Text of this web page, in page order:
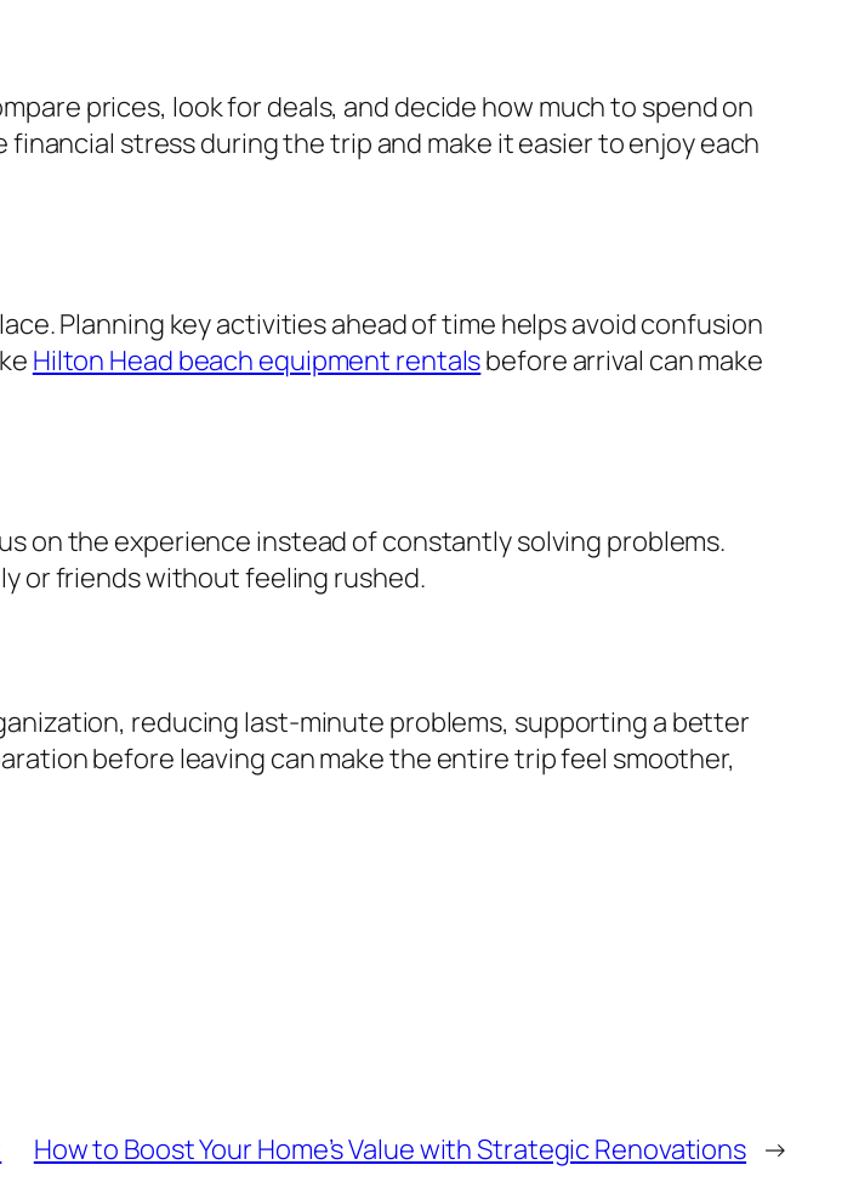
prices, look for deals, and decide how much to spend on
stress during the trip and make it easier to enjoy each
Planning key activities ahead of time helps avoid confusion
Hilton Head beach equipment rentalsbefore arrival can make
on the experience instead of constantly solving problems.
or friends without feeling rushed.
reducing last-minute problems, supporting a better
before leaving can make the entire trip feel smoother,
How to Boost Your Home’s Value with Strategic Renovations →